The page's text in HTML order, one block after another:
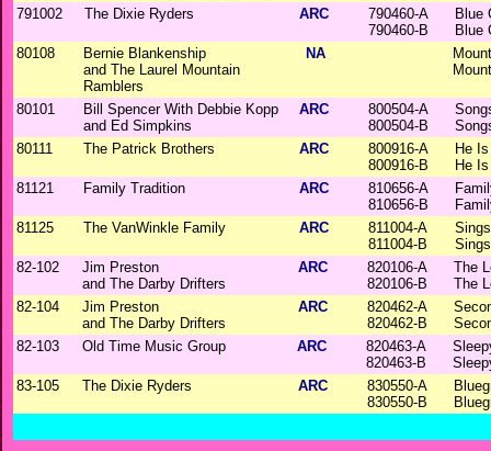
791002
The Dixie Ryders ARC
790460-A
790460-B
Blue
Blue
80108
Bernie Blankenship
and The Laurel Mountain
Ramblers
NA
80101
Bill Spencer With Debbie Kopp
and Ed Simpkins
ARC
800504-A
800504-B
80111
The Patrick Brothers ARC
800916-A
800916-B
He
He
81121
Family Tradition ARC
810656-A
810656-B
81125
The VanWinkle Family ARC
811004-A
811004-B
82-102
Jim Preston
and The Darby Drifters
ARC
820106-A
820106-B
The
The
82-104
Jim Preston
and The Darby Drifters
ARC
820462-A
820462-B
82-103
Old Time Music Group ARC
820463-A
820463-B
83-105
The Dixie Ryders ARC
830550-A
830550-B